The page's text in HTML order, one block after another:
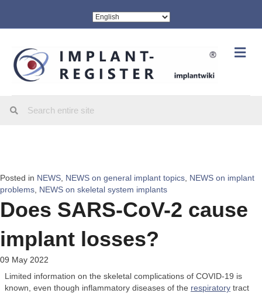
Posted in NEWS NEWS on general implant topics NEWS on implant
problems NEWS on skeletal system implants
Does SARS-CoV-2 cause
implant losses?
09 May 2022
Limited information on the skeletal complications of COVID-19 is
known, even though inflammatory diseases of the respiratory tract